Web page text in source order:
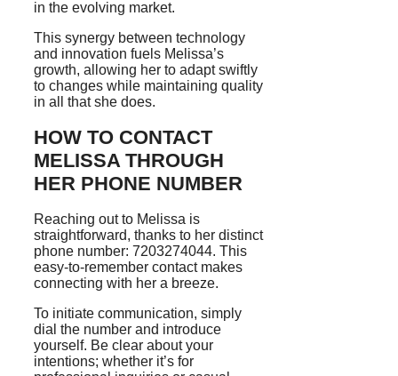
in the evolving market.
This synergy between technology
and innovation fuels Melissa’s
growth, allowing her to adapt swiftly
to changes while maintaining quality
in all that she does.
HOW TO CONTACT
MELISSA THROUGH
HER PHONE NUMBER
Reaching out to Melissa is
straightforward, thanks to her distinct
phone number: 7203274044. This
easy-to-remember contact makes
connecting with her a breeze.
To initiate communication, simply
dial the number and introduce
yourself. Be clear about your
intentions; whether it’s for